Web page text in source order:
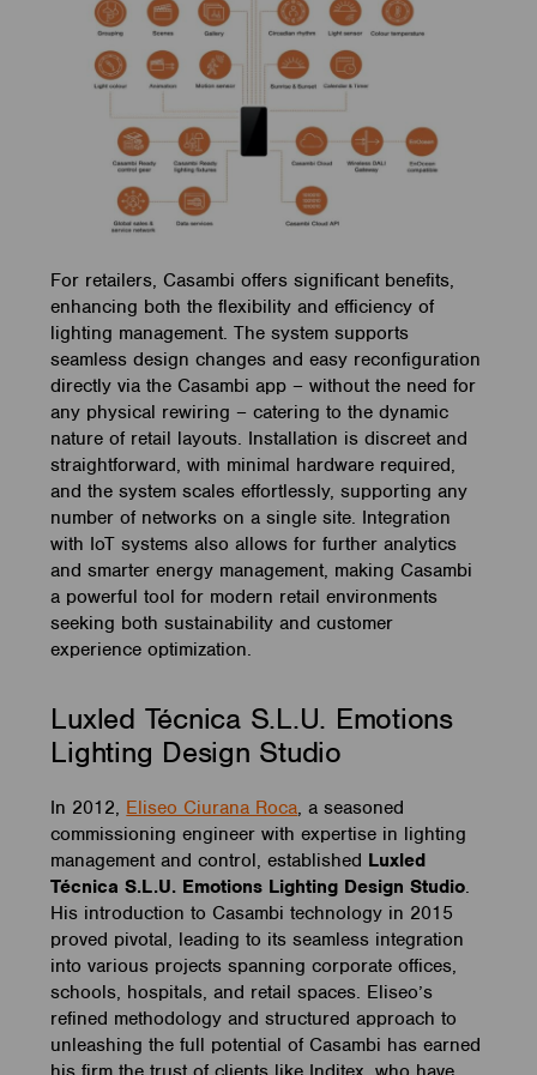
For retailers, Casambi offers significant benefits,
enhancing both the flexibility and efficiency of
lighting management. The system supports
seamless design changes and easy reconfiguration
directly via the Casambi app – without the need for
any physical rewiring – catering to the dynamic
nature of retail layouts. Installation is discreet and
straightforward, with minimal hardware required,
and the system scales effortlessly, supporting any
number of networks on a single site. Integration
with IoT systems also allows for further analytics
and smarter energy management, making Casambi
a powerful tool for modern retail environments
seeking both sustainability and customer
experience optimization.
Luxled Técnica S.L.U. Emotions
Lighting Design Studio
In 2012, Eliseo Ciurana Roca, a seasoned
commissioning engineer with expertise in lighting
management and control, established Luxled
Técnica S.L.U. Emotions Lighting Design Studio.
His introduction to Casambi technology in 2015
proved pivotal, leading to its seamless integration
into various projects spanning corporate offices,
schools, hospitals, and retail spaces. Eliseo’s
refined methodology and structured approach to
unleashing the full potential of Casambi has earned